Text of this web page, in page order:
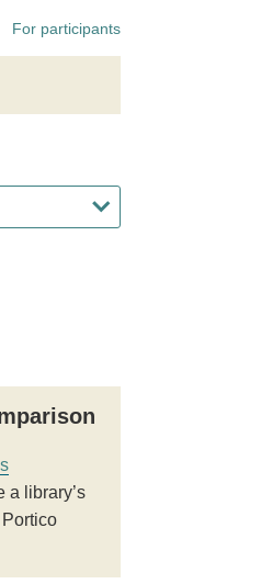
For participants
a library’s